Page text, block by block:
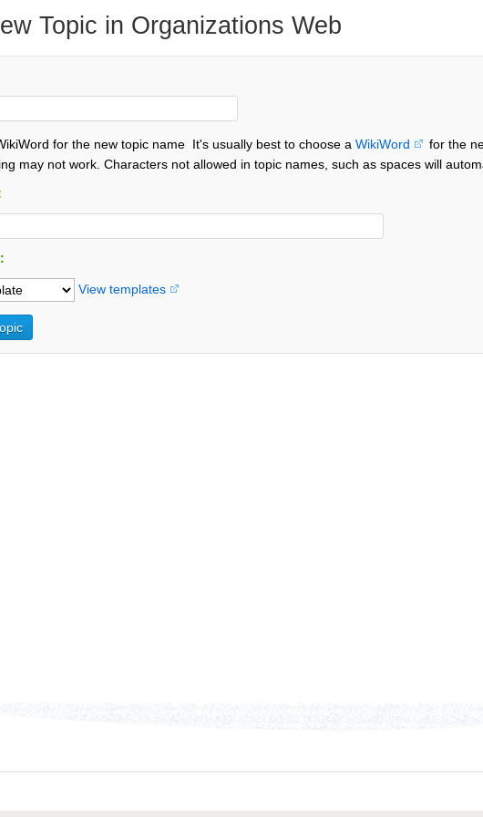
Topic in Organizations Web
for the new topic name It's usually best to choose a WikiWord
for the
may not work. Characters not allowed in topic names, such as spaces will
View templates